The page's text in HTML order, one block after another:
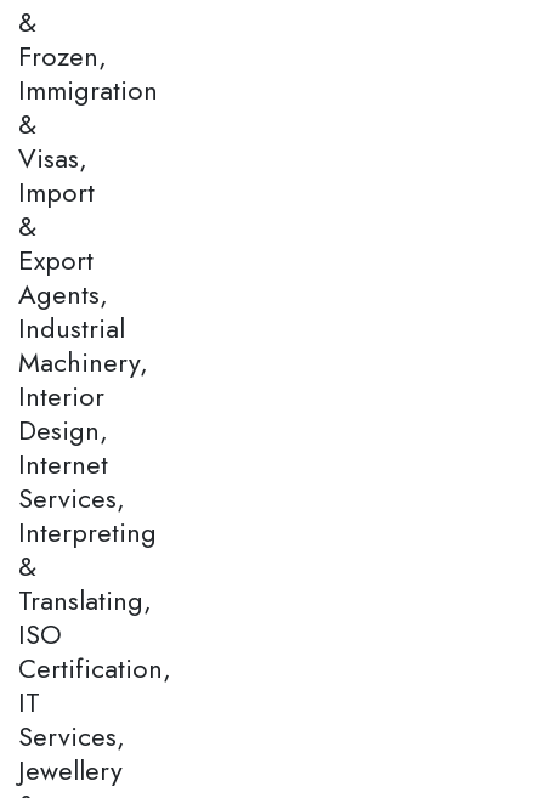
&
Frozen,
Immigration
&
Visas,
Import
&
Export
Agents,
Industrial
Machinery,
Interior
Design,
Internet
Services,
Interpreting
&
Translating,
ISO
Certification,
IT
Services,
Jewellery